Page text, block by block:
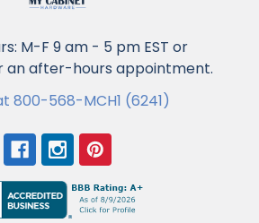
M-F 9 am - 5 pm EST or
an after-hours appointment.
800-568-MCH1 (6241)